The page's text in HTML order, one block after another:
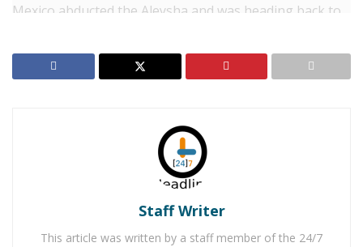
Mexico abducted the Aleysha and was heading back to
her own was believed to possibly be using public
transportation.
notified that Aleysha was located unharmed by Mexican
officials in Mexicali with her grandparents. Mexico’s
Children and Family Services will be working with
Aleysha’s mother to reunite them. Detectives will
forward the abduction case to the San Bernardino
District Attorney, Child Abduction Unit, for review.
Staff Writer
This article was written by a staff member of the 24/7